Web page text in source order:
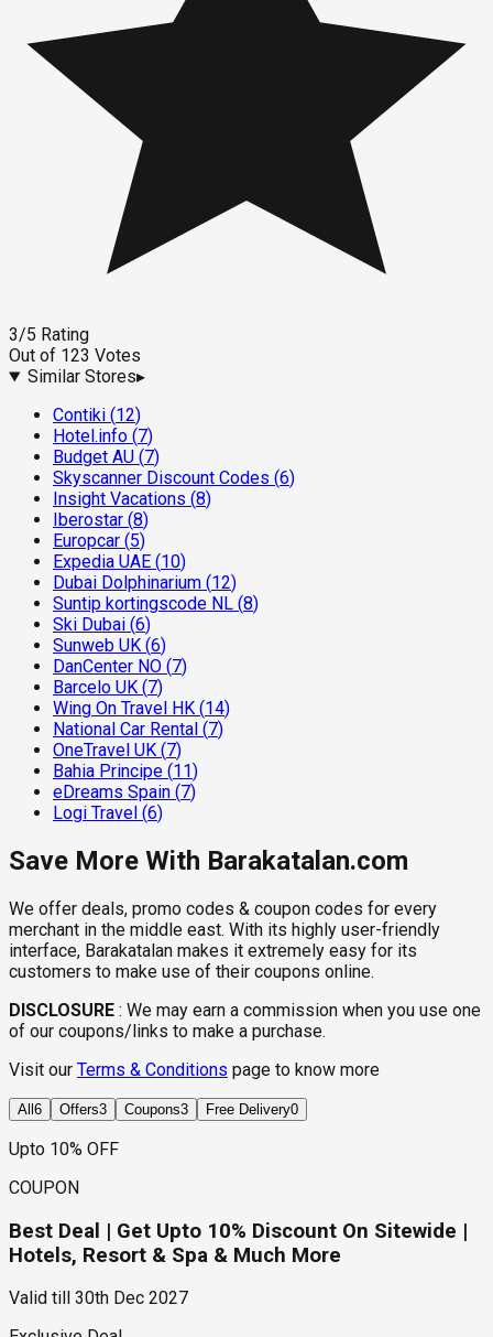
3/5 Rating
Out of 123 Votes
Similar Stores▸
Contiki (12)
Hotel.info (7)
Budget AU (7)
Skyscanner Discount Codes (6)
Insight Vacations (8)
Iberostar (8)
Europcar (5)
Expedia UAE (10)
Dubai Dolphinarium (12)
Suntip kortingscode NL (8)
Ski Dubai (6)
Sunweb UK (6)
DanCenter NO (7)
Barcelo UK (7)
Wing On Travel HK (14)
National Car Rental (7)
OneTravel UK (7)
Bahia Principe (11)
eDreams Spain (7)
Logi Travel (6)
Save More With Barakatalan.com
We offer deals, promo codes & coupon codes for every
merchant in the middle east. With its highly user-friendly
interface, Barakatalan makes it extremely easy for its
customers to make use of their coupons online.
DISCLOSURE : We may earn a commission when you use one
of our coupons/links to make a purchase.
Visit our Terms & Conditions page to know more
All 6 Offers3 Coupons3 Free Delivery0
Upto 10% OFF
COUPON
Best Deal | Get Upto 10% Discount On Sitewide |
Hotels, Resort & Spa & Much More
Valid till
30th Dec 2027